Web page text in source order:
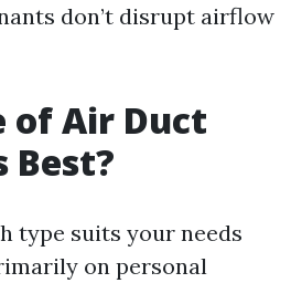
don’t disrupt airflow
of Air Duct
Best?
type suits your needs
on personal